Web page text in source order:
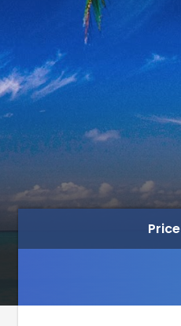
Price